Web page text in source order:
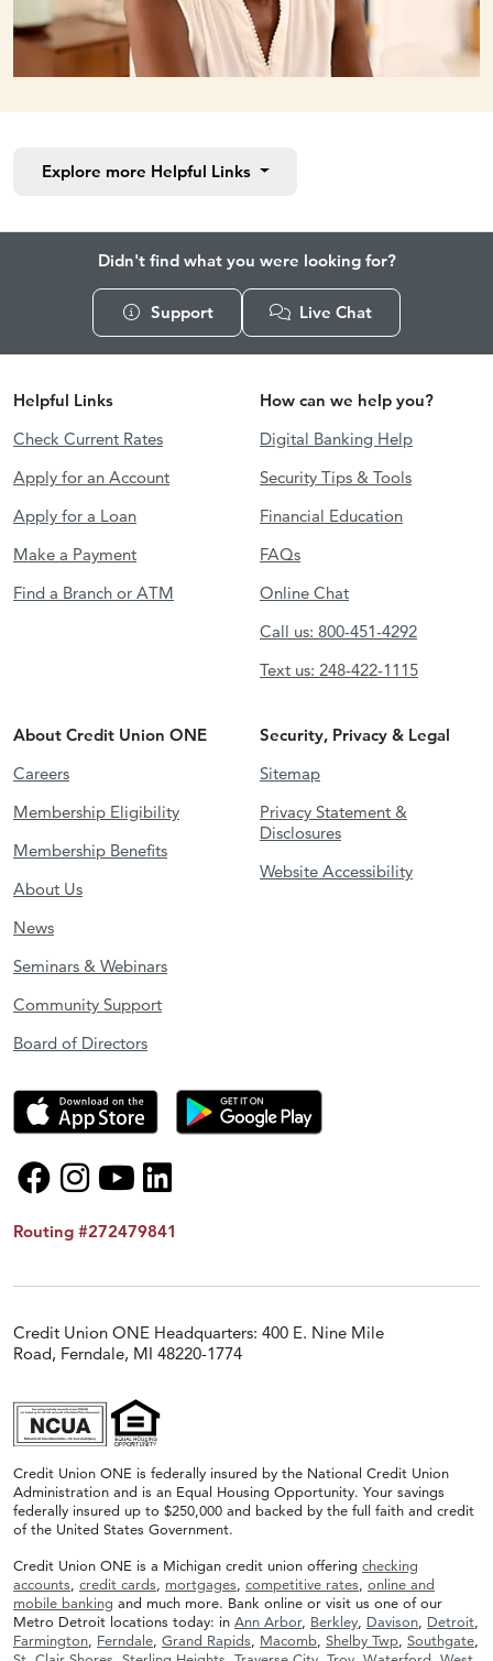
Explore more Helpful Links
Didn't find what you were looking for?
Support Live Chat
Helpful Links
Check Current Rates
Apply for an Account
Apply for a Loan
Make a Payment
Find a Branch or ATM
How can we help you?
Digital Banking Help
Security Tips & Tools
Financial Education
FAQs
Online Chat
Call us: 800-451-4292
Text us: 248-422-1115
About Credit Union ONE
Careers
Membership Eligibility
Membership Benefits
About Us
News
Seminars & Webinars
Community Support
Board of Directors
Security, Privacy & Legal
Sitemap
Privacy Statement &
Disclosures
Website Accessibility
Routing #272479841
Credit Union ONE Headquarters: 400 E. Nine Mile
Road, Ferndale, MI 48220-1774
Credit Union ONE is federally insured by the National Credit Union
Administration and is an Equal Housing Opportunity. Your savings
federally insured up to $250,000 and backed by the full faith and credit
of the United States Government.
Credit Union ONE is a Michigan credit union offering checking
accounts credit cards mortgages competitive rates online and
mobile banking and much more. Bank online or visit us one of our
Metro Detroit locations today: in Ann Arbor, Berkley Davison Detroit
Farmington Ferndale Grand Rapids Macomb Shelby Twp Southgate